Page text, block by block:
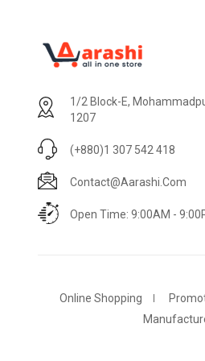
1/2 Block-E,
1207
(+880)1 307 542 418
Contact@aarashi.com
Open Time: 9:00AM -
Online Shopping